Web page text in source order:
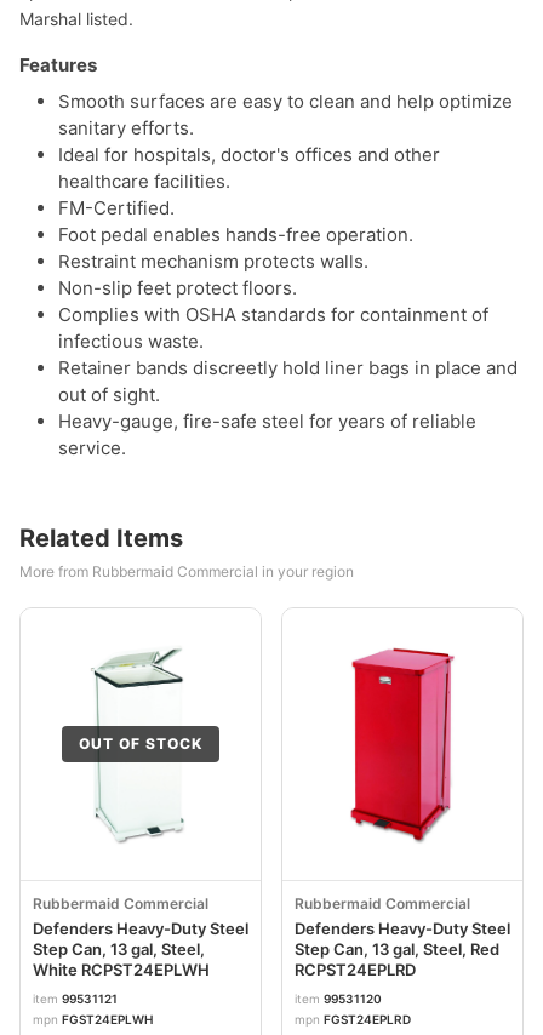
Marshal listed.
Features
Smooth surfaces are easy to clean and help optimize
sanitary efforts.
Ideal for hospitals, doctor's offices and other
healthcare facilities.
FM-Certified.
Foot pedal enables hands-free operation.
Restraint mechanism protects walls.
Non-slip feet protect floors.
Complies with OSHA standards for containment of
infectious waste.
Retainer bands discreetly hold liner bags in place and
out of sight.
Heavy-gauge, fire-safe steel for years of reliable
service.
Related Items
More from Rubbermaid Commercial in your region
OUT OF STOCK
Rubbermaid Commercial
Defenders Heavy-Duty Steel
Step Can, 13 gal, Steel,
White RCPST24EPLWH
item 99531121
mpn FGST24EPLWH
Rubbermaid Commercial
Defenders Heavy-Duty Steel
Step Can, 13 gal, Steel, Red
RCPST24EPLRD
item 99531120
mpn FGST24EPLRD